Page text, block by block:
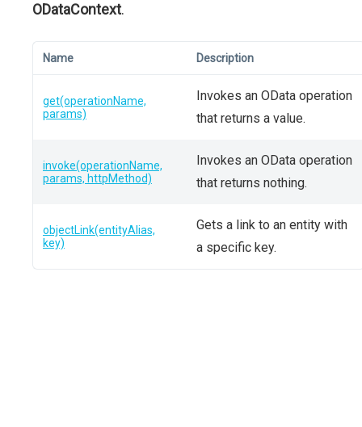
ODataContext.
Name Description
get(operationName,
params)
Invokes an OData operation
that returns a value.
invoke(operationName,
params, httpMethod)
Invokes an OData operation
that returns nothing.
objectLink(entityAlias,
key)
Gets a link to an entity with
a specific key.